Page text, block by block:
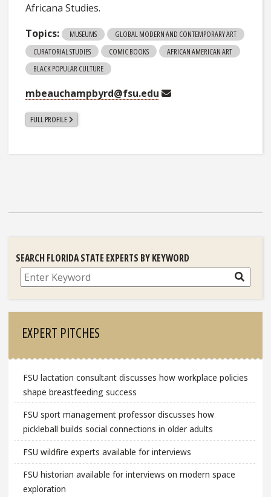
Africana Studies.
Topics:
MUSEUMS
GLOBAL MODERN AND CONTEMPORARY ART
CURATORIAL STUDIES
COMIC BOOKS
AFRICAN AMERICAN ART
BLACK POPULAR CULTURE
mbeauchampbyrd@fsu.edu
FULL PROFILE
SEARCH FLORIDA STATE EXPERTS BY KEYWORD
Search
EXPERT PITCHES
FSU lactation consultant discusses how workplace policies
shape breastfeeding success
FSU sport management professor discusses how
pickleball builds social connections in older adults
FSU wildfire experts available for interviews
FSU historian available for interviews on modern space
exploration